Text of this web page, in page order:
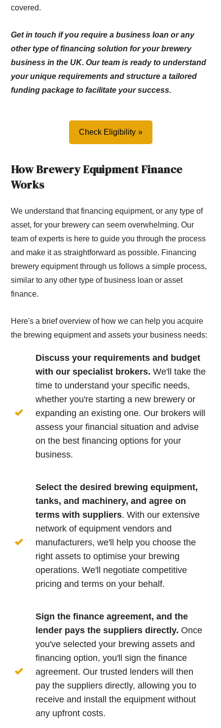
covered.
Get in touch if you require a business loan or any
other type of financing solution for your brewery
business in the UK. Our team is ready to understand
your unique requirements and structure a tailored
funding package to facilitate your success.
Check Eligibility
How Brewery Equipment Finance
Works
We understand that financing equipment, or any type of
asset, for your brewery can seem overwhelming. Our
team of experts is here to guide you through the process
and make it as straightforward as possible. Financing
brewery equipment through us follows a simple process,
similar to any other type of business loan or asset
finance.
Here's a brief overview of how we can help you acquire
the brewing equipment and assets your business needs:
Discuss your requirements and budget
with our specialist brokers. We'll take the
time to understand your specific needs,
whether you're starting a new brewery or
expanding an existing one. Our brokers will
assess your financial situation and advise
on the best financing options for your
business.
Select the desired brewing equipment,
tanks, and machinery, and agree on
terms with suppliers. With our extensive
network of equipment vendors and
manufacturers, we'll help you choose the
right assets to optimise your brewing
operations. We'll negotiate competitive
pricing and terms on your behalf.
Sign the finance agreement, and the
lender pays the suppliers directly. Once
you've selected your brewing assets and
financing option, you'll sign the finance
agreement. Our trusted lenders will then
pay the suppliers directly, allowing you to
receive and install the equipment without
any upfront costs.